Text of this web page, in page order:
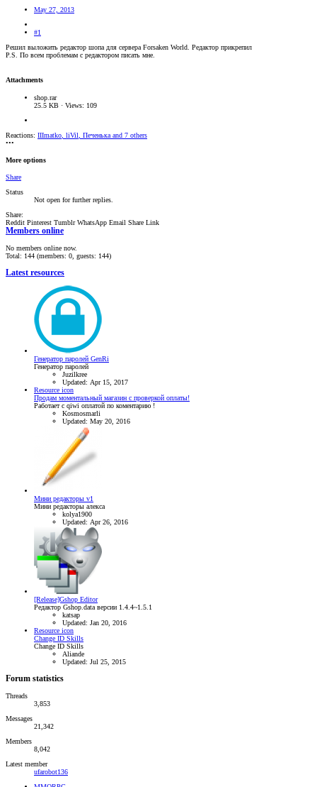
May 27, 2013
#1
Решил выложить редактор шопа для сервера Forsaken World. Редактор прикрепил
P.S. По всем проблемам с редактором писать мне.
Attachments
shop.rar
25.5 KB · Views: 109
Reactions: IIImatko liVil Печенька and 7 others
•••
More options
Share
Status
Not open for further replies.
Share:
Reddit Pinterest Tumblr WhatsApp Email Share Link
Members online
No members online now.
Total: 144 (members: 0, guests: 144)
Latest resources
Генератор паролей GenRi
Генератор паролей
Juzilkree
Updated: Apr 15, 2017
Resource icon
Продам моментальный магазин с проверкой оплаты!
Работает с qiwi оплатой по коментарию !
Kosmosmarli
Updated: May 20, 2016
Мини редакторы v1
Мини редакторы алекса
kolya1900
Updated: Apr 26, 2016
[Release]Gshop Editor
Редактор Gshop.data версии 1.4.4~1.5.1
katsap
Updated: Jan 20, 2016
Resource icon
Change ID Skills
Change ID Skills
Aliande
Updated: Jul 25, 2015
Forum statistics
Threads
3,853
Messages
21,342
Members
8,042
Latest member
ufarobot136